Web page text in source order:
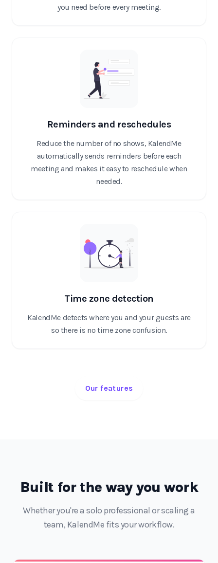
you need before every meeting.
Reminders and reschedules
Reduce the number of no shows, KalendMe
automatically sends reminders before each
meeting and makes it easy to reschedule when
needed.
Time zone detection
KalendMe detects where you and your guests are
so there is no time zone confusion.
Our features
Built for the way you work
Whether you're a solo professional or scaling a
team, KalendMe fits your workflow.